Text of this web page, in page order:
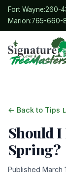
Fort Wayne:260-
Marion:765-660-
← Back to Tips
Should
Spring?
Published March